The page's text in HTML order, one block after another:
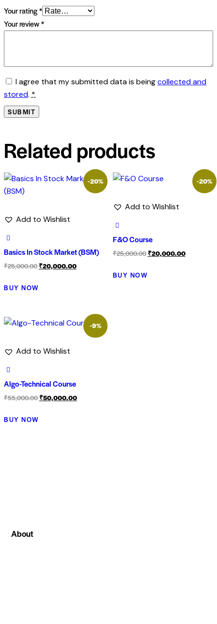
Your rating*
Your review*
I agree that my submitted data is beingcollected and
stored. *
Related products
-20%
Add to Wishlist
Basics In Stock Market (BSM)
₹25,000.00 ₹20,000.00
BUY NOW
-20%
Add to Wishlist
F&O Course
₹25,000.00 ₹20,000.00
BUY NOW
-9%
Add to Wishlist
Algo-Technical Course
₹55,000.00 ₹50,000.00
BUY NOW
About